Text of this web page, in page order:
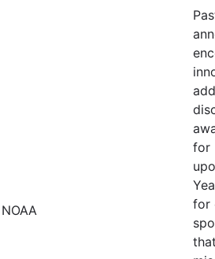
NOAA
for
for